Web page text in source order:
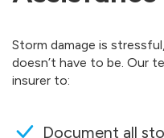
Storm damage is
doesn’t have to be. Our
insurer to:
Document all